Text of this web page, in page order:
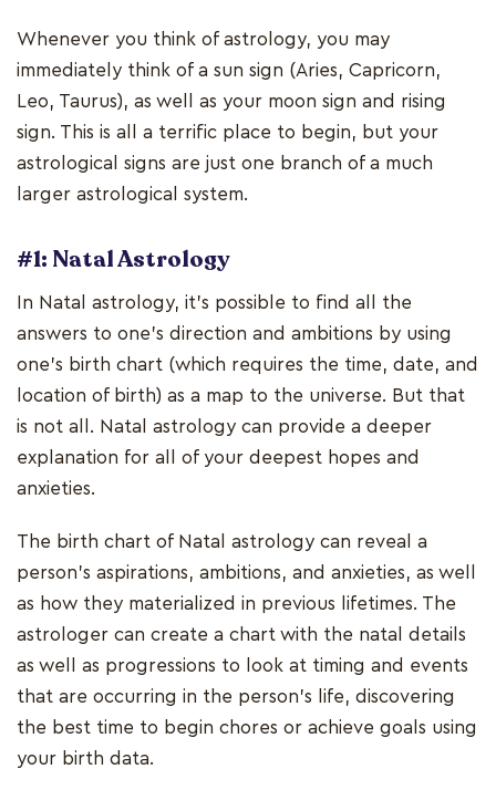
Whenever you think of astrology, you may
immediately think of a sun sign (Aries, Capricorn,
Leo, Taurus), as well as your moon sign and rising
sign. This is all a terrific place to begin, but your
astrological signs are just one branch of a much
larger astrological system.
#1: Natal Astrology
In Natal astrology, it's possible to find all the
answers to one's direction and ambitions by using
one's birth chart (which requires the time, date, and
location of birth) as a map to the universe. But that
is not all. Natal astrology can provide a deeper
explanation for all of your deepest hopes and
anxieties.
The birth chart of Natal astrology can reveal a
person's aspirations, ambitions, and anxieties, as well
as how they materialized in previous lifetimes. The
astrologer can create a chart with the natal details
as well as progressions to look at timing and events
that are occurring in the person's life, discovering
the best time to begin chores or achieve goals using
your birth data.